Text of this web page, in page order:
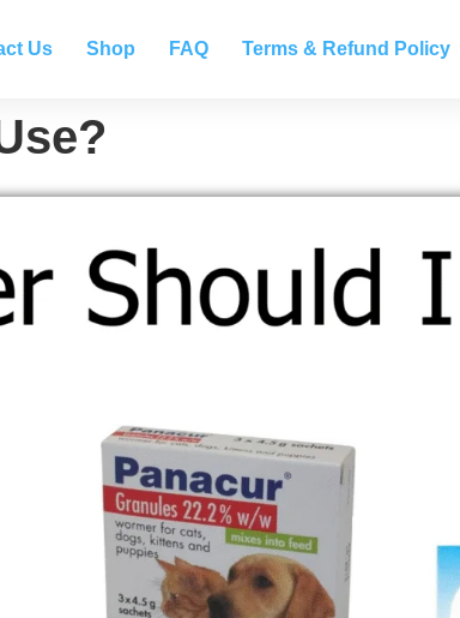
Us Shop FAQ Terms & Refund Policy